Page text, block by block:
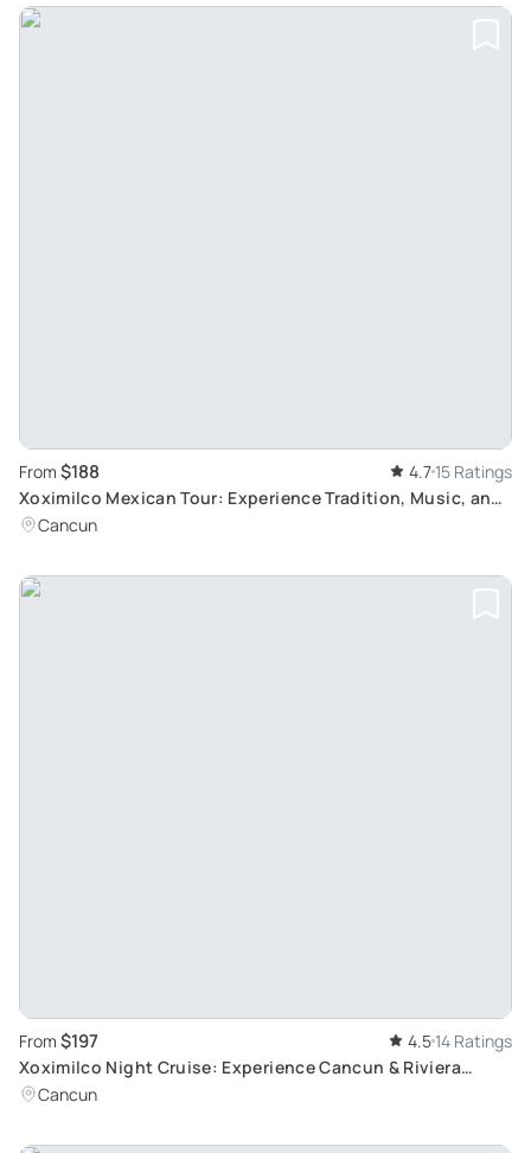
From $188 4.7 15 Ratings
Xoximilco Mexican Tour: Experience Tradition, Music, and
Food with Transportation Included
Cancun
From $197 4.5 14 Ratings
Xoximilco Night Cruise: Experience Cancun & Riviera
Maya's Mexican Party Atmosphere
Cancun